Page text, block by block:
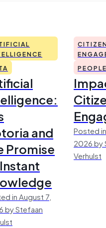
and
Promise
in August 7,
by Stefaan
Posted
2026 by
Verhulst